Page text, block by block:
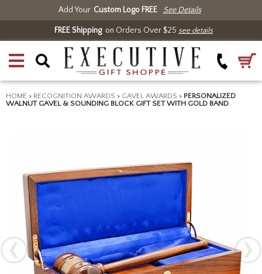
Add Your Custom Logo FREE See Details
FREE Shippingon Orders Over $25 see details
HOME > RECOGNITION AWARDS > GAVEL AWARDS > PERSONALIZED
WALNUT GAVEL & SOUNDING BLOCK GIFT SET WITH GOLD BAND